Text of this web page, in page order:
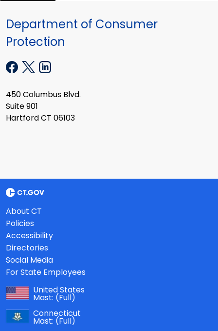
Department of Consumer
Protection
450 Columbus Blvd.
Suite 901
Hartford CT 06103
About CT
Policies
Accessibility
Directories
Social Media
For State Employees
United States
Mast: (Full)
Connecticut
Mast: (Full)